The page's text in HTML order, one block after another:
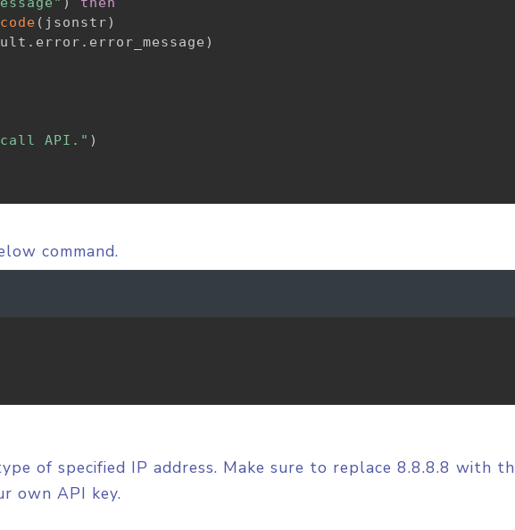
( jsonstr)
. error . error_message )
call API." )
command.
of specified IP address. Make sure to replace 8.8.8.8 with
own API key.